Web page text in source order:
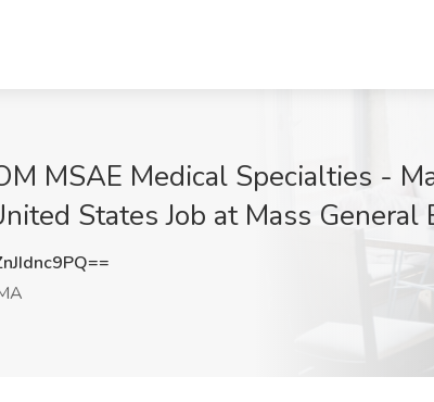
MSAE Medical Specialties -
States Job at Mass